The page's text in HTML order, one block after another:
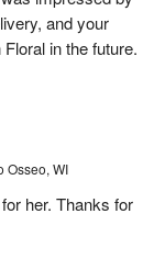
and your
in the future.
Osseo, WI
her. Thanks for